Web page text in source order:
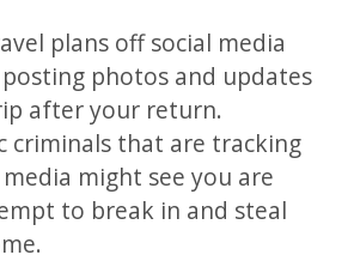
plans off social media
photos and updates
after your return.
criminals that are tracking
might see you are
to break in and steal